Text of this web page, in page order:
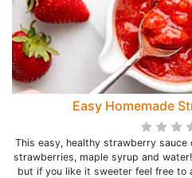
Easy Homemade
This easy, healthy strawberry
strawberries, maple syrup and
but if you like it sweeter feel free to